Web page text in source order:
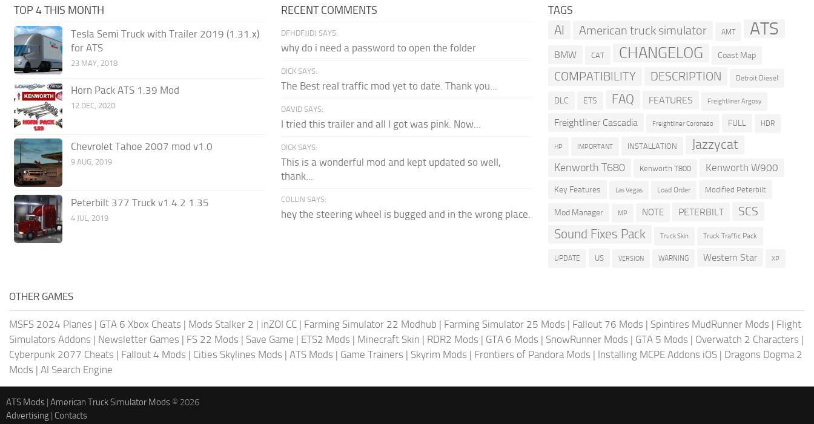
TOP 4 THIS MONTH
Tesla Semi Truck with Trailer 2019 (1.31.x)
for ATS
23 MAY, 2018
Horn Pack ATS 1.39 Mod
12 DEC, 2020
Chevrolet Tahoe 2007 mod v1.0
9 AUG, 2019
Peterbilt 377 Truck v1.4.2 1.35
4 JUL, 2019
RECENT COMMENTS
DFHDFJJDJ SAYS:
why do i need a password to open the folder
DICK SAYS:
The Best real traffic mod yet to date. Thank you...
DAVID SAYS:
I tried this trailer and all I got was pink. Now...
DICK SAYS:
This is a wonderful mod and kept updated so well,
thank...
COLLIN SAYS:
hey the steering wheel is bugged and in the wrong place.
TAGS
AI American truck simulator AMT ATS
BMW CAT CHANGELOG Coast Map
COMPATIBILITY DESCRIPTION Detroit Diesel
DLC ETS FAQ FEATURES Freightliner Argosy
Freightliner Cascadia Freightliner Coronado FULL HDR
HP IMPORTANT INSTALLATION Jazzycat
Kenworth T680 Kenworth T800 Kenworth W900
Key Features Las Vegas Load Order Modified Peterbilt
Mod Manager MP NOTE PETERBILT SCS
Sound Fixes Pack Truck Skin Truck Traffic Pack
UPDATE US VERSION WARNING Western Star XP
OTHER GAMES
MSFS 2024 Planes | GTA 6 Xbox Cheats | Mods Stalker 2 | inZOI CC | Farming Simulator 22 Modhub | Farming Simulator 25 Mods | Fallout 76 Mods | Spintires MudRunner Mods | Flight
Simulators Addons | Newsletter Games | FS 22 Mods | Save Game | ETS2 Mods | Minecraft Skin | RDR2 Mods | GTA 6 Mods | SnowRunner Mods | GTA 5 Mods | Overwatch 2 Characters |
Cyberpunk 2077 Cheats | Fallout 4 Mods | Cities Skylines Mods | ATS Mods | Game Trainers | Skyrim Mods | Frontiers of Pandora Mods | Installing MCPE Addons iOS | Dragons Dogma 2
Mods | AI Search Engine
ATS Mods | American Truck Simulator Mods © 2026
Advertising | Contacts